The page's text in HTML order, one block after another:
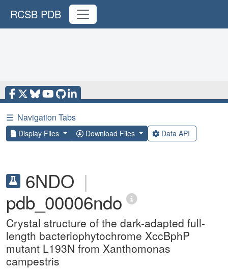
RCSB PDB
☰ Navigation Tabs
Display Files Download Files Data API
6NDO |
pdb_00006ndo
Crystal structure of the dark-adapted full-
length bacteriophytochrome XccBphP
mutant L193N from Xanthomonas
campestris